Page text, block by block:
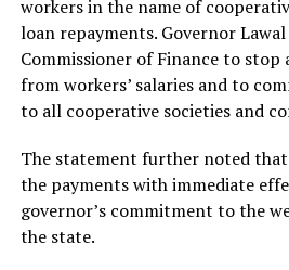
workers in the name of
loan repayments. Governor
Commissioner of Finance to stop
from workers’ salaries and to
to all cooperative societies and
The statement further noted
the payments with immediate
governor’s commitment to the
the state.